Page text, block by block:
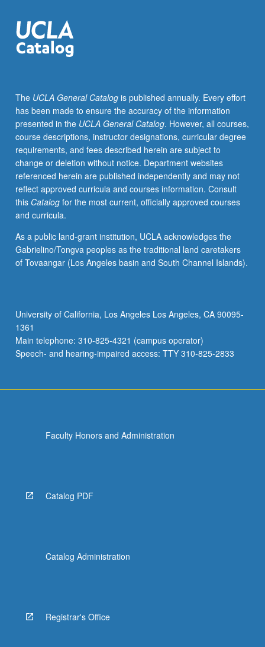
and
cultural,
political,
courtly
aspects.
May
be
repeated
for
credit
with
topic
change.
or
letter
grading.
The UCLA General Catalogis published annually. Every effort
has been made to ensure the accuracy of the information
presented in the UCLA General Catalog. However, all courses,
course descriptions, instructor designations, curricular degree
requirements, and fees described herein are subject to
change or deletion without notice. Department websites
referenced herein are published independently and may not
reflect approved curricula and courses information. Consult
this Catalogfor the most current, officially approved courses
and curricula.
As a public land-grant institution, UCLA acknowledges the
Gabrielino/Tongva peoples as the traditional land caretakers
of Tovaangar (Los Angeles basin and South Channel Islands).
University of California, Los Angeles Los Angeles, CA 90095-
1361
Main telephone: 310-825-4321 (campus operator)
Speech- and hearing-impaired access: TTY 310-825-2833
Faculty Honors and Administration
Catalog PDF
Catalog Administration
Registrar's Office